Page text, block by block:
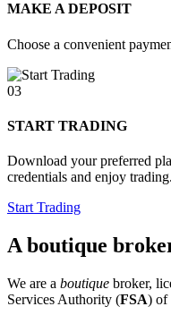
MAKE A DEPOSIT
Choose a convenient
03
START TRADING
Download your preferred
credentials and enjoy trading.
Start Trading
A boutique
We are a boutique broker,
Services Authority (FSA) of